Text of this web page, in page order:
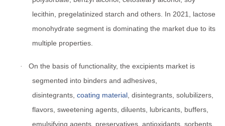
lecithin, pregelatinized starch and others. In 2021, lactose
monohydrate segment is dominating the market due to its
multiple properties.
·
On the basis of functionality, the excipients market is
segmented into binders and adhesives,
disintegrants, coating material , disintegrants, solubilizers,
flavors, sweetening agents, diluents, lubricants, buffers,
emulsifying agents, preservatives, antioxidants, sorbents,